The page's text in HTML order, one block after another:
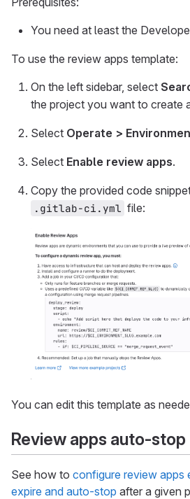
You need at least the
To use the review apps template:
On the left sidebar, select
the project you want to create
Select Operate >
Select Enable review apps.
Copy the provided code
.gitlab-ci.yml file:
You can edit this template as
Review apps auto-stop
See how to configure review apps
expire and auto-stop after a given